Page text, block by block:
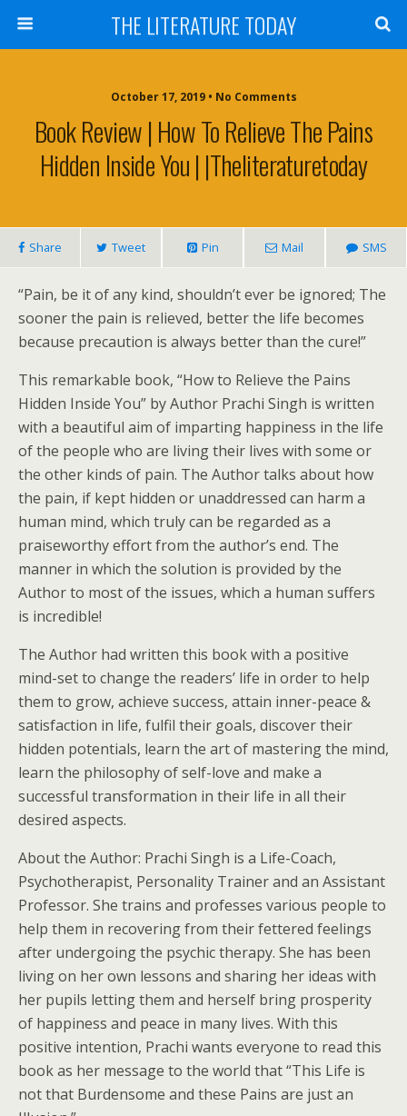
THE LITERATURE TODAY
October 17, 2019 • No Comments
Book Review | How To Relieve The Pains
Hidden Inside You | |Theliteraturetoday
Share Tweet Pin Mail SMS
“Pain, be it of any kind, shouldn’t ever be ignored; The
sooner the pain is relieved, better the life becomes
because precaution is always better than the cure!”
This remarkable book, “How to Relieve the Pains
Hidden Inside You” by Author Prachi Singh is written
with a beautiful aim of imparting happiness in the life
of the people who are living their lives with some or
the other kinds of pain. The Author talks about how
the pain, if kept hidden or unaddressed can harm a
human mind, which truly can be regarded as a
praiseworthy effort from the author’s end. The
manner in which the solution is provided by the
Author to most of the issues, which a human suffers
is incredible!
The Author had written this book with a positive
mind-set to change the readers’ life in order to help
them to grow, achieve success, attain inner-peace &
satisfaction in life, fulfil their goals, discover their
hidden potentials, learn the art of mastering the mind,
learn the philosophy of self-love and make a
successful transformation in their life in all their
desired aspects.
About the Author: Prachi Singh is a Life-Coach,
Psychotherapist, Personality Trainer and an Assistant
Professor. She trains and professes various people to
help them in recovering from their fettered feelings
after undergoing the psychic therapy. She has been
living on her own lessons and sharing her ideas with
her pupils letting them and herself bring prosperity
of happiness and peace in many lives. With this
positive intention, Prachi wants everyone to read this
book as her message to the world that “This Life is
not that Burdensome and these Pains are just an